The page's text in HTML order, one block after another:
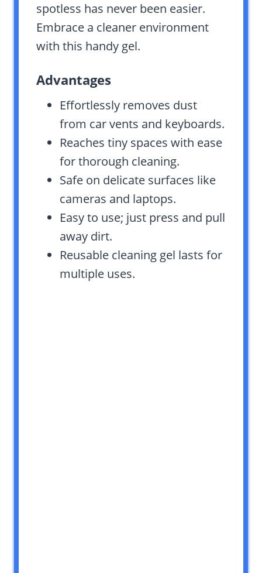
spotless has never been easier.
Embrace a cleaner environment
with this handy gel.
Advantages
Effortlessly removes dust
from car vents and keyboards.
Reaches tiny spaces with ease
for thorough cleaning.
Safe on delicate surfaces like
cameras and laptops.
Easy to use; just press and pull
away dirt.
Reusable cleaning gel lasts for
multiple uses.